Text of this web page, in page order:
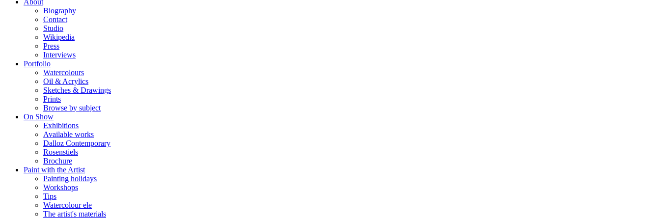
About
Biography
Contact
Studio
Wikipedia
Press
Interviews
Portfolio
Watercolours
Oil & Acrylics
Sketches & Drawings
Prints
Browse by subject
On Show
Exhibitions
Available works
Dalloz Contemporary
Rosenstiels
Brochure
Paint with the Artist
Painting holidays
Workshops
Tips
Watercolour ele
The artist's materials